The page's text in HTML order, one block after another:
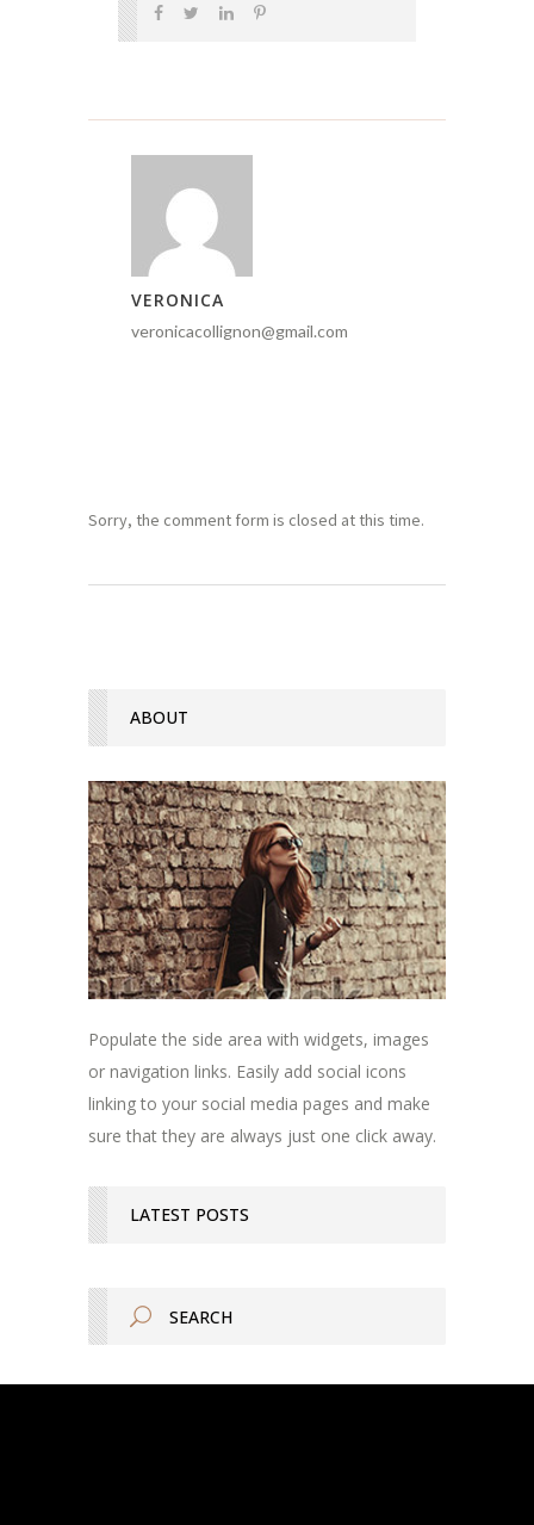
VERONICA
veronicacollignon@gmail.com
Sorry, the comment form is closed at this time.
ABOUT
Populate the side area with widgets, images
or navigation links. Easily add social icons
linking to your social media pages and make
sure that they are always just one click away.
LATEST POSTS